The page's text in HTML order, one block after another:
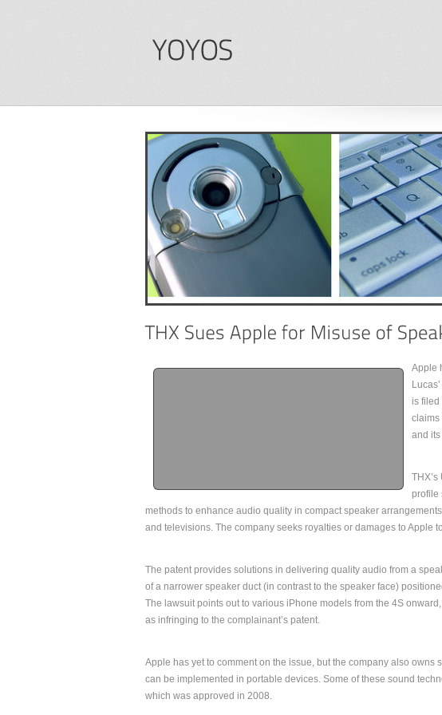
Apple
is filed
claims
and
profile
methods to enhance audio quality in compact speaker
and televisions. The company seeks royalties or damages to Apple
The patent provides solutions in delivering quality audio from a
of a narrower speaker duct (in contrast to the speaker face)
The lawsuit points out to various iPhone models from the 4S
as infringing to the complainant’s patent.
Apple has yet to comment on the issue, but the company also
can be implemented in portable devices. Some of these sound
which was approved in 2008.